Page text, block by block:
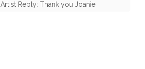
Artist Reply: Thank you Joanie